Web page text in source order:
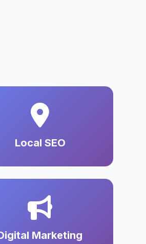
Local SEO
Marketing